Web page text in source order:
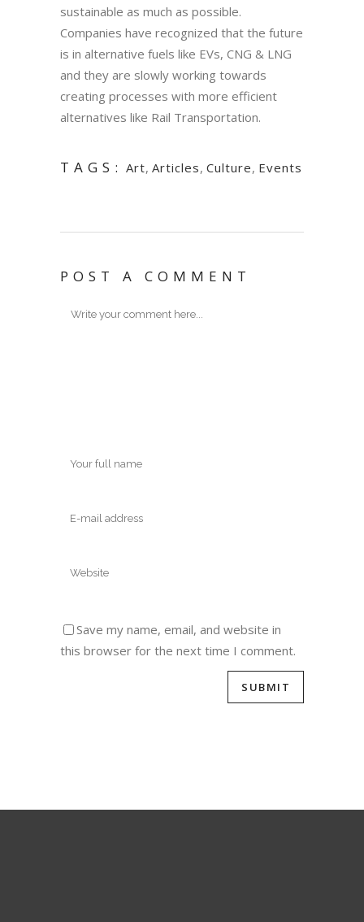
sustainable as much as possible.
Companies have recognized that the future
is in alternative fuels like EVs, CNG & LNG
and they are slowly working towards
creating processes with more efficient
alternatives like Rail Transportation.
TAGS: Art, Articles, Culture, Events
POST A COMMENT
Save my name, email, and website in
this browser for the next time I comment.